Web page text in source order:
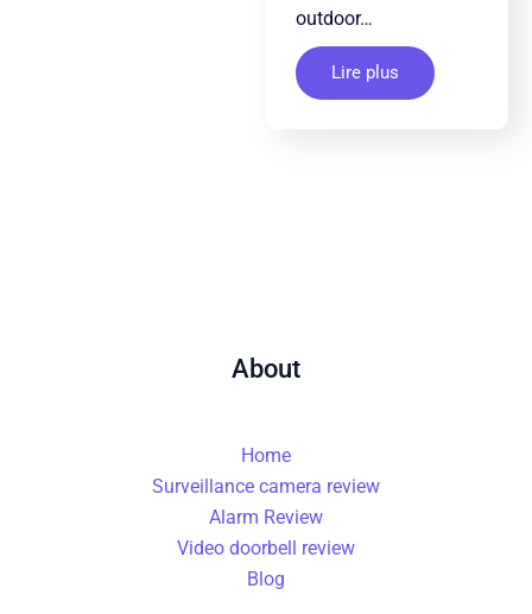
outdoor…
Lire plus
About
Home
Surveillance camera review
Alarm Review
Video doorbell review
Blog